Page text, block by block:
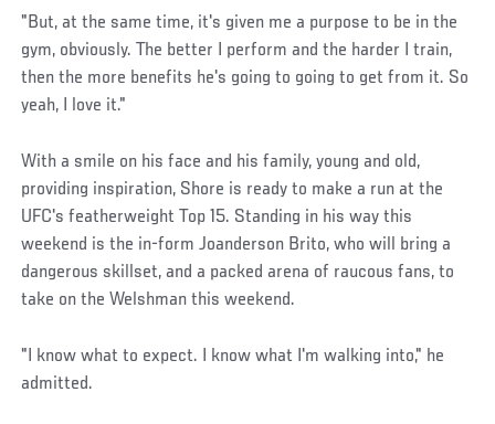
"But, at the same time, it's given me a purpose to be in the
gym, obviously. The better I perform and the harder I train,
then the more benefits he's going to going to get from it. So
yeah, I love it."
With a smile on his face and his family, young and old,
providing inspiration, Shore is ready to make a run at the
UFC's featherweight Top 15. Standing in his way this
weekend is the in-form Joanderson Brito, who will bring a
dangerous skillset, and a packed arena of raucous fans, to
take on the Welshman this weekend.
"I know what to expect. I know what I'm walking into," he
admitted.